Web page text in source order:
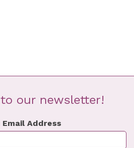
our newsletter!
Email Address